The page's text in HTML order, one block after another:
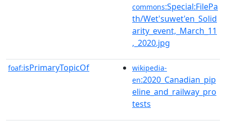
commons:Special:FilePa
th/Wet'suwet'en_Solid
arity_event,_March_11
,_2020.jpg
foaf:isPrimaryTopicOf
wikipedia-
en:2020_Canadian_pip
eline_and_railway_pro
tests